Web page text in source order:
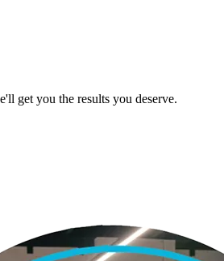
get you the results you deserve.